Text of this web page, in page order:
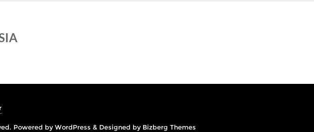
Powered byWordPress & Designed by Bizberg Themes